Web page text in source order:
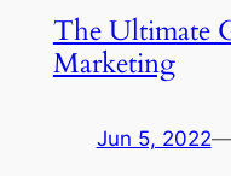
The Ultimate
Marketing
Jun 5, 2022—